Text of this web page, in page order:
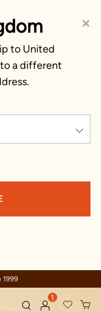
×
to United
a different
1999
1